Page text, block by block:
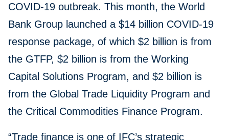
COVID-19 outbreak. This month, the World
Bank Group launched a $14 billion COVID-19
response package, of which $2 billion is from
the GTFP, $2 billion is from the Working
Capital Solutions Program, and $2 billion is
from the Global Trade Liquidity Program and
the Critical Commodities Finance Program.
“Trade finance is one of IFC’s strategic